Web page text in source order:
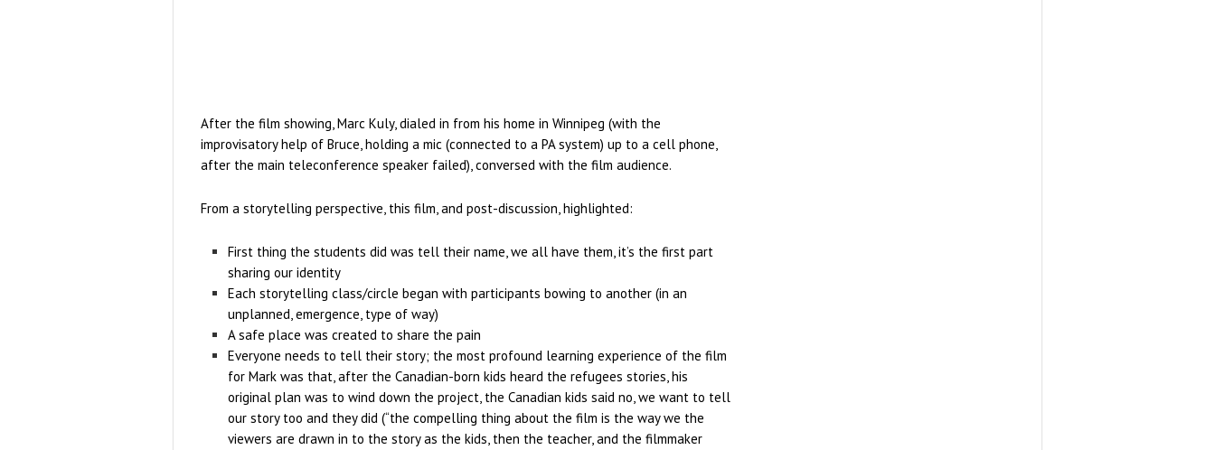
After the film showing, Marc Kuly, dialed in from his home in Winnipeg (with the
improvisatory help of Bruce, holding a mic (connected to a PA system) up to a cell phone,
after the main teleconference speaker failed), conversed with the film audience.
From a storytelling perspective, this film, and post-discussion, highlighted:
First thing the students did was tell their name, we all have them, it’s the first part
sharing our identity
Each storytelling class/circle began with participants bowing to another (in an
unplanned, emergence, type of way)
A safe place was created to share the pain
Everyone needs to tell their story; the most profound learning experience of the film
for Mark was that, after the Canadian-born kids heard the refugees stories, his
original plan was to wind down the project, the Canadian kids said no, we want to tell
our story too and they did (“the compelling thing about the film is the way we the
viewers are drawn in to the story as the kids, then the teacher, and the filmmaker